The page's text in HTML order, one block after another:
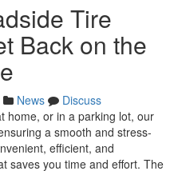
Tire
Back on the
News
Discuss
home, or in a parking lot, our
a smooth and stress-
efficient, and
saves you time and effort. The